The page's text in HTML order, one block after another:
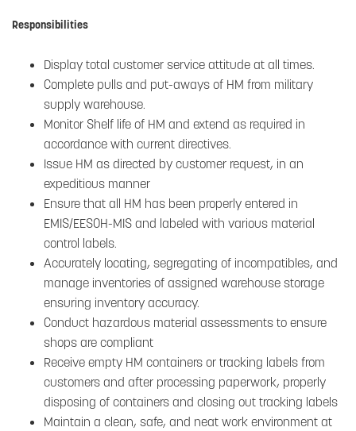
Responsibilities
Display total customer service attitude at all times.
Complete pulls and put-aways of HM from military
supply warehouse.
Monitor Shelf life of HM and extend as required in
accordance with current directives.
Issue HM as directed by customer request, in an
expeditious manner
Ensure that all HM has been properly entered in
EMIS/EESOH-MIS and labeled with various material
control labels.
Accurately locating, segregating of incompatibles, and
manage inventories of assigned warehouse storage
ensuring inventory accuracy.
Conduct hazardous material assessments to ensure
shops are compliant
Receive empty HM containers or tracking labels from
customers and after processing paperwork, properly
disposing of containers and closing out tracking labels
Maintain a clean, safe, and neat work environment at